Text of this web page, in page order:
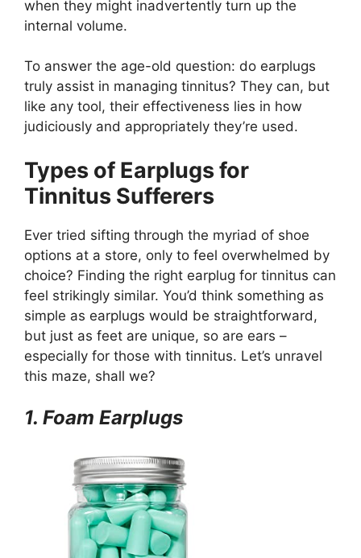
when they might inadvertently turn up the
internal volume.
To answer the age-old question: do earplugs
truly assist in managing tinnitus? They can, but
like any tool, their effectiveness lies in how
judiciously and appropriately they’re used.
Types of Earplugs for
Tinnitus Sufferers
Ever tried sifting through the myriad of shoe
options at a store, only to feel overwhelmed by
choice? Finding the right earplug for tinnitus can
feel strikingly similar. You’d think something as
simple as earplugs would be straightforward,
but just as feet are unique, so are ears –
especially for those with tinnitus. Let’s unravel
this maze, shall we?
1. Foam Earplugs